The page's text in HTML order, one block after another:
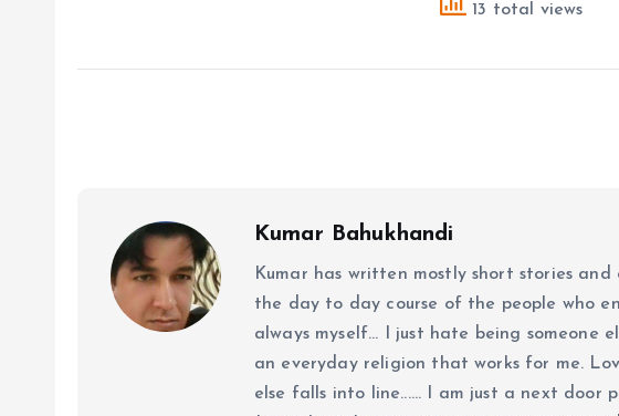
13 total views
Kumar Bahukhandi
Kumar has written mostly short stories
the day to day course of the people who
always myself... I just hate being someone
an everyday religion that works for me.
else falls into line...... I am just a next door